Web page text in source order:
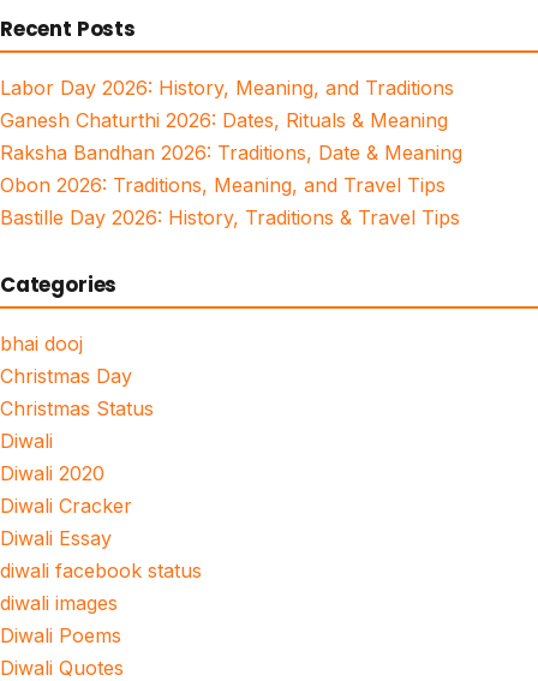
Recent Posts
Labor Day 2026: History, Meaning, and Traditions
Ganesh Chaturthi 2026: Dates, Rituals & Meaning
Raksha Bandhan 2026: Traditions, Date & Meaning
Obon 2026: Traditions, Meaning, and Travel Tips
Bastille Day 2026: History, Traditions & Travel Tips
Categories
bhai dooj
Christmas Day
Christmas Status
Diwali
Diwali 2020
Diwali Cracker
Diwali Essay
diwali facebook status
diwali images
Diwali Poems
Diwali Quotes